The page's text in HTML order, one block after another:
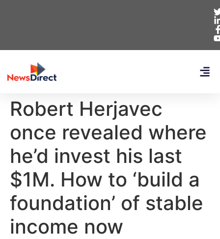
Robert Herjavec
once revealed where
he’d invest his last
$1M. How to ‘build a
foundation’ of stable
income now